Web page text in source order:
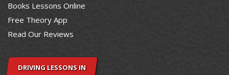
Books Lessons Online
Free Theory App
Read Our Reviews
DRIVING LESSONS IN